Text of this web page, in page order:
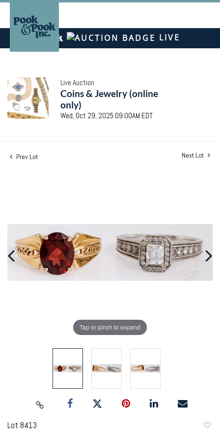
LIVE
Live Auction
Coins & Jewelry (online
only)
Wed, Oct 29, 2025 09:00AM EDT
Prev Lot Next Lot
Tap or pinch to expand
Lot 8413